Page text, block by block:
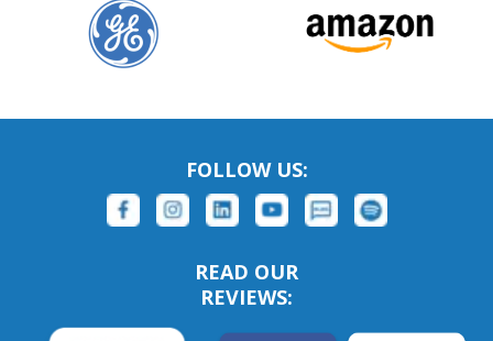
FOLLOW US:
READ OUR
REVIEWS: